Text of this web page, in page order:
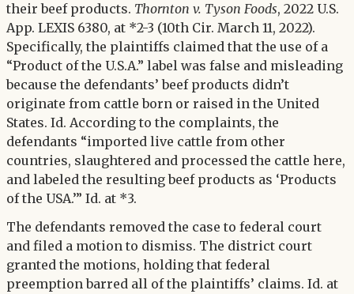
their beef products. Thornton v. Tyson Foods, 2022 U.S.
App. LEXIS 6380, at *2-3 (10th Cir. March 11, 2022).
Specifically, the plaintiffs claimed that the use of a
“Product of the U.S.A.” label was false and misleading
because the defendants’ beef products didn’t
originate from cattle born or raised in the United
States. Id. According to the complaints, the
defendants “imported live cattle from other
countries, slaughtered and processed the cattle here,
and labeled the resulting beef products as ‘Products
of the USA.’” Id. at *3.
The defendants removed the case to federal court
and filed a motion to dismiss. The district court
granted the motions, holding that federal
preemption barred all of the plaintiffs’ claims. Id. at